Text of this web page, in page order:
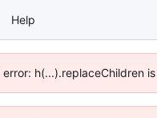
Help
h(...).replaceChildren